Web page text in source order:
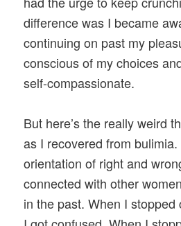
difference was I became
continuing on past my
conscious of my choices
self-compassionate.
But here’s the really weird
as I recovered from
orientation of right and
connected with other
in the past. When I stopped